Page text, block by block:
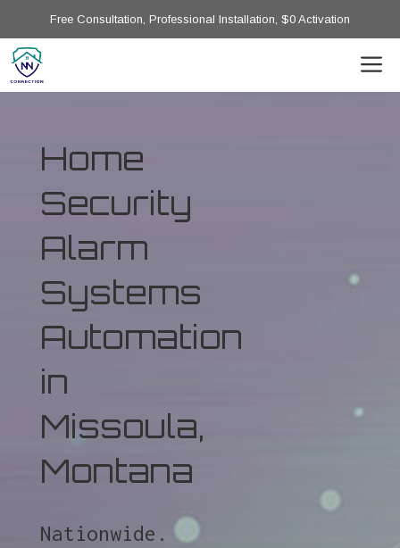
Free Consultation, Professional Installation, $0 Activation
Home
Security
Alarm
Systems
Automation
in
Missoula,
Montana
Nationwide.